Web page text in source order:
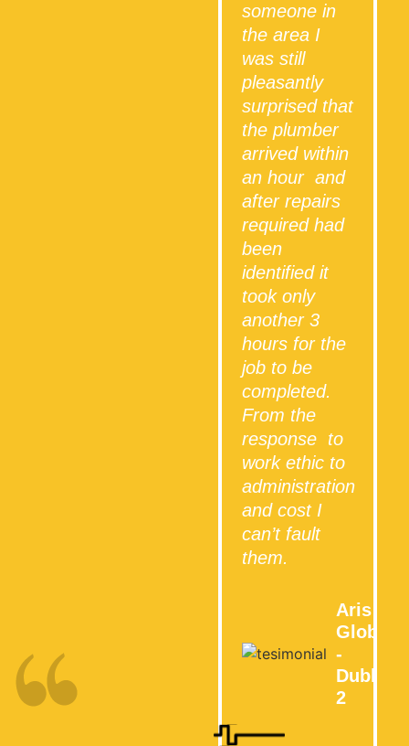
someone in
the area I
was still
pleasantly
surprised that
the plumber
arrived within
an hour and
after repairs
required had
been
identified it
took only
another 3
hours for the
job to be
completed.
From the
response to
work ethic to
administration
and cost I
can’t fault
them.
Aris
Global
-
Dublin
2